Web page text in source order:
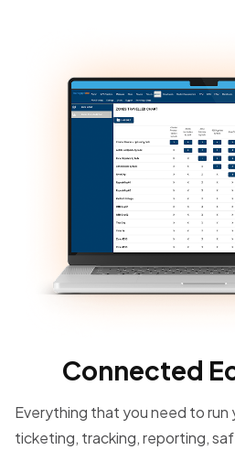
Connected
Everything that you need to run
ticketing, tracking, reporting,